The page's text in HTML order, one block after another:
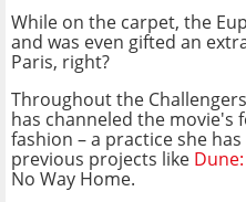
While on the carpet, the
and was even gifted an
Paris, right?
Throughout the Challengers
has channeled the
fashion – a practice she
previous projects like
No Way Home.